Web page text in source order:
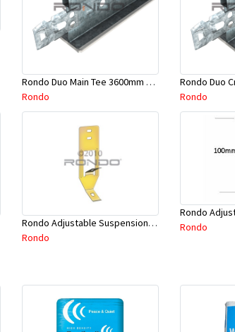
Rondo Duo Main Tee 3600mm 24mm Face - Part # DUO13600TW10
Rondo
Rondo
Rondo Adjustable Suspension Hanger (Purlins) - Part # 534
Rondo
Rondo